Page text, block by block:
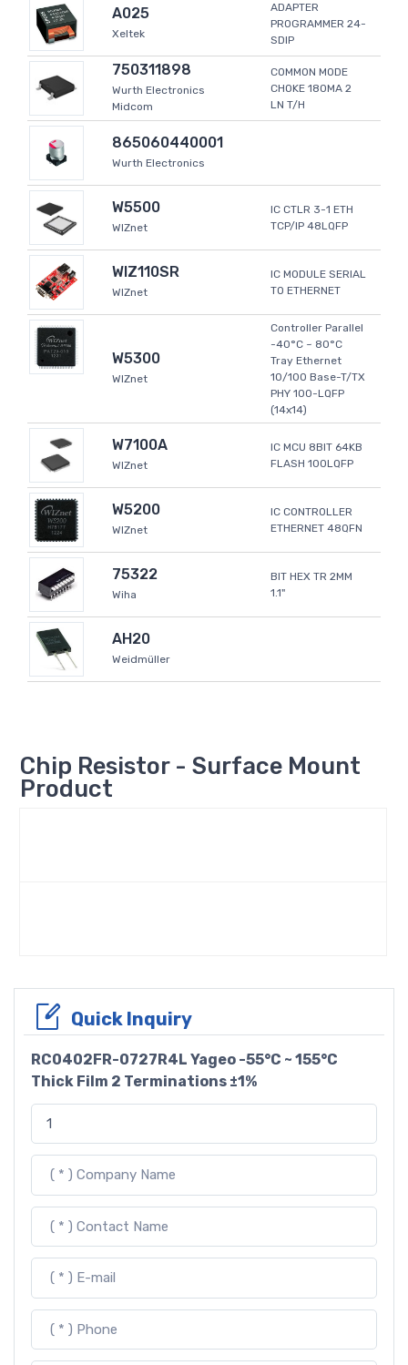
A025
Xeltek
ADAPTER
PROGRAMMER 24-
SDIP
750311898
Wurth Electronics
Midcom
COMMON MODE
CHOKE 180MA 2
LN T/H
865060440001
Wurth Electronics
W5500
WIZnet
IC CTLR 3-1 ETH
TCP/IP 48LQFP
WIZ110SR
WIZnet
IC MODULE SERIAL
TO ETHERNET
W5300
WIZnet
Controller Parallel
-40°C ~ 80°C
Tray Ethernet
10/100 Base-T/TX
PHY 100-LQFP
(14x14)
W7100A
WIZnet
IC MCU 8BIT 64KB
FLASH 100LQFP
W5200
WIZnet
IC CONTROLLER
ETHERNET 48QFN
75322
Wiha
BIT HEX TR 2MM
1.1"
AH20
Weidmüller
Chip Resistor - Surface Mount
Product
Quick Inquiry
RC0402FR-0727R4L Yageo -55°C ~ 155°C
Thick Film 2 Terminations ±1%